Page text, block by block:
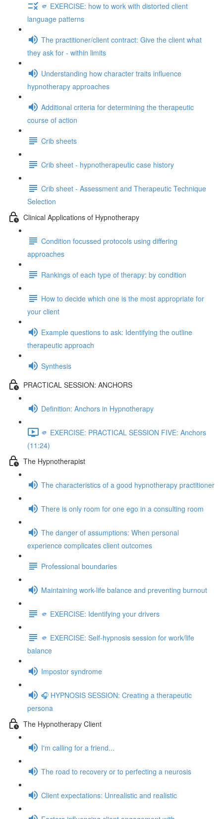
🫵 EXERCISE: how to work with distorted client
language patterns
The practitioner/client contract: Give the client what
they ask for - within limits
Understanding how character traits influence
hypnotherapy approaches
Additional criteria for determining the therapeutic
course of action
Crib sheets
Crib sheet - hypnotherapeutic case history
Crib sheet - Assessment and Therapeutic Technique
Selection
Clinical Applications of Hypnotherapy
Condition focussed protocols using differing
approaches
Rankings of each type of therapy: by condition
How to decide which one is the most appropriate for
your client
Example questions to ask: Identifying the outline
therapeutic approach
Synthesis
PRACTICAL SESSION: ANCHORS
Definition: Anchors in Hypnotherapy
🫵 EXERCISE: PRACTICAL SESSION FIVE: Anchors
(11:24)
The Hypnotherapist
The characteristics of a good hypnotherapy practitioner
There is only room for one ego in a consulting room
The danger of assumptions: When personal
experience complicates client outcomes
Professional boundaries
Maintaining work-life balance and preventing burnout
🫵 EXERCISE: Identifying your drivers
🫵 EXERCISE: Self-hypnosis session for work/life
balance
Impostor syndrome
🎧 HYPNOSIS SESSION: Creating a therapeutic
persona
The Hypnotherapy Client
I'm calling for a friend...
The road to recovery or to perfecting a neurosis
Client expectations: Unrealistic and realistic